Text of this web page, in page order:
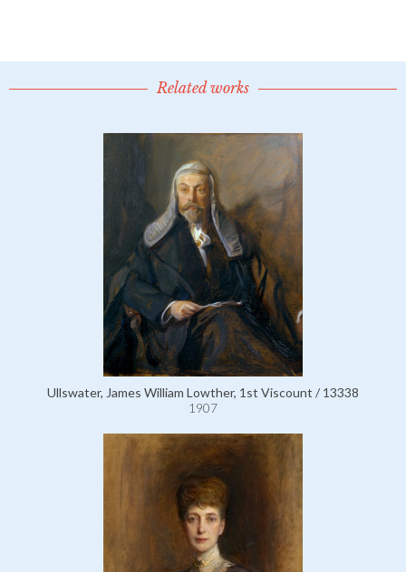
Related works
Ullswater, James William Lowther, 1st Viscount / 13338
1907